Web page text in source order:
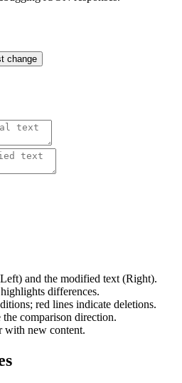
change
and the modified text (Right).
differences.
red lines indicate deletions.
comparison direction.
with new content.